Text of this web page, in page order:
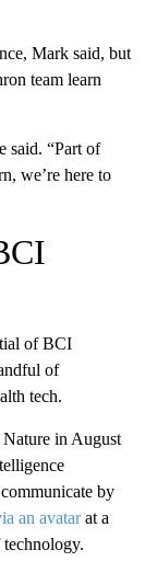
Mark said, but
team learn
said. “Part of
we’re here to
of BCI
of
tech.
Nature in August
by
an avatarat a